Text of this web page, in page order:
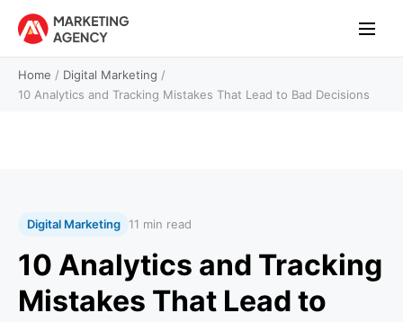
Home / Digital Marketing /
10 Analytics and Tracking Mistakes That Lead to Bad Decisions
Digital Marketing 11 min read
10 Analytics and Tracking
Mistakes That Lead to